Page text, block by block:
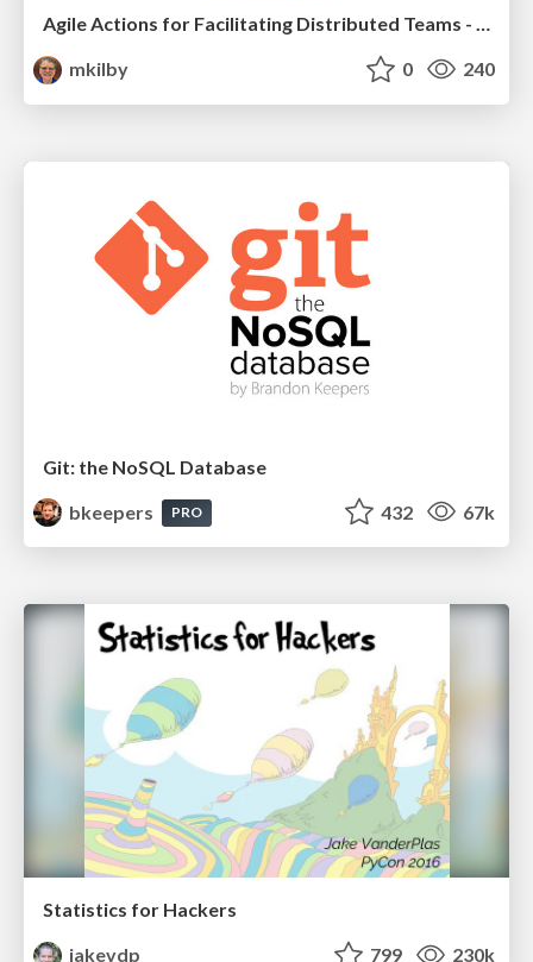
Agile Actions for Facilitating Distributed Teams - ADO2019
mkilby
0 240
Git: the NoSQL Database
bkeepers
PRO 432 67k
Statistics for Hackers
jakevdp
799 230k